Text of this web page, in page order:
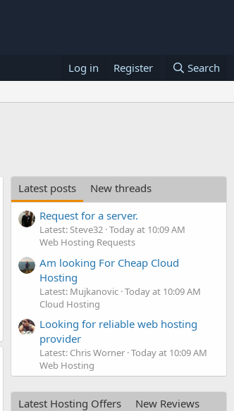
Log in Register Search
Latest posts
New threads
Request for a server.
Latest: Steve32 Today at 10:09 AM
Web Hosting Requests
Am looking For Cheap Cloud
Hosting
Latest: Mujkanovic Today at 10:09 AM
Cloud Hosting
Looking for reliable web hosting
provider
Latest: Chris Worner Today at 10:09 AM
Web Hosting
Latest Hosting Offers
New Reviews